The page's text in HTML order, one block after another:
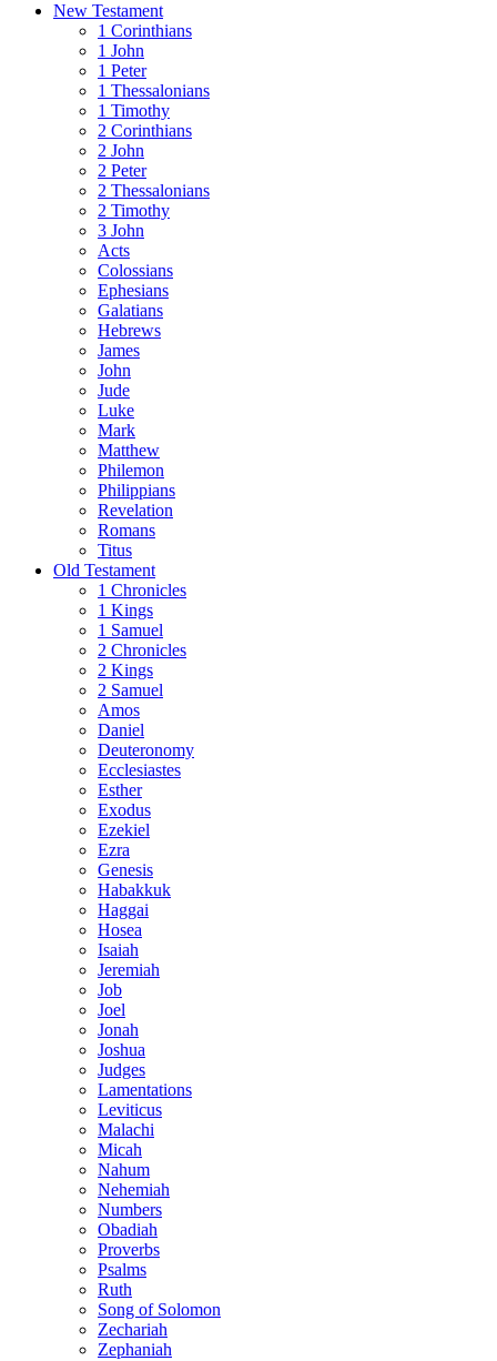
New Testament
1 Corinthians
1 John
1 Peter
1 Thessalonians
1 Timothy
2 Corinthians
2 John
2 Peter
2 Thessalonians
2 Timothy
3 John
Acts
Colossians
Ephesians
Galatians
Hebrews
James
John
Jude
Luke
Mark
Matthew
Philemon
Philippians
Revelation
Romans
Titus
Old Testament
1 Chronicles
1 Kings
1 Samuel
2 Chronicles
2 Kings
2 Samuel
Amos
Daniel
Deuteronomy
Ecclesiastes
Esther
Exodus
Ezekiel
Ezra
Genesis
Habakkuk
Haggai
Hosea
Isaiah
Jeremiah
Job
Joel
Jonah
Joshua
Judges
Lamentations
Leviticus
Malachi
Micah
Nahum
Nehemiah
Numbers
Obadiah
Proverbs
Psalms
Ruth
Song of Solomon
Zechariah
Zephaniah